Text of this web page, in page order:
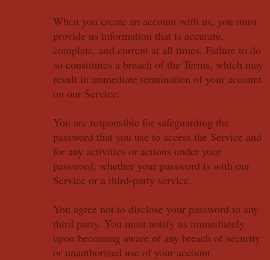
When you create an account with us, you must
provide us information that is accurate,
complete, and current at all times. Failure to do
so constitutes a breach of the Terms, which may
result in immediate termination of your account
on our Service.
You are responsible for safeguarding the
password that you use to access the Service and
for any activities or actions under your
password, whether your password is with our
Service or a third-party service.
You agree not to disclose your password to any
third party. You must notify us immediately
upon becoming aware of any breach of security
or unauthorized use of your account.